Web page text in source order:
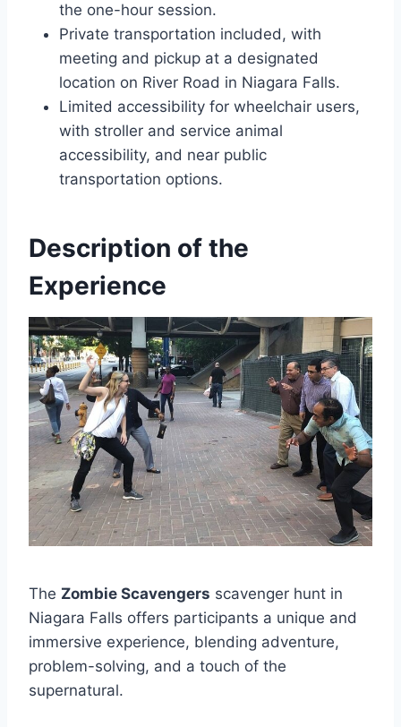
the one-hour session.
Private transportation included, with
meeting and pickup at a designated
location on River Road in Niagara Falls.
Limited accessibility for wheelchair users,
with stroller and service animal
accessibility, and near public
transportation options.
Description of the
Experience
The Zombie Scavengers scavenger hunt in
Niagara Falls offers participants a unique and
immersive experience, blending adventure,
problem-solving, and a touch of the
supernatural.